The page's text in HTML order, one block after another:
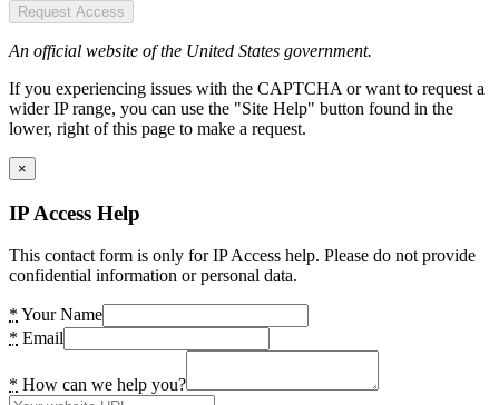
Request Access
An official website of the United States government.
If you experiencing issues with the CAPTCHA or want to request a
wider IP range, you can use the "Site Help" button found in the
lower, right of this page to make a request.
×
IP Access Help
This contact form is only for IP Access help. Please do not provide
confidential information or personal data.
* Your Name
* Email
* How can we help you?